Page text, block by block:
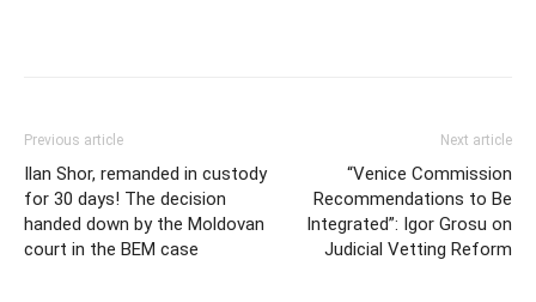
Previous article
Ilan Shor, remanded in custody
for 30 days! The decision
handed down by the Moldovan
court in the BEM case
Next article
“Venice Commission
Recommendations to Be
Integrated”: Igor Grosu on
Judicial Vetting Reform